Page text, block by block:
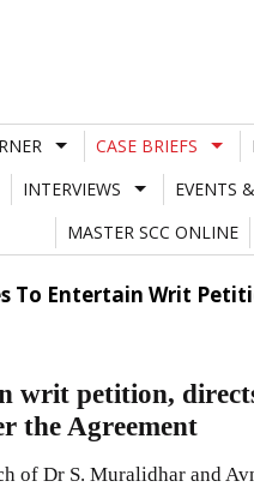
CASE BRIEFS
INTERVIEWS EVENTS
MASTER SCC ONLINE
To Entertain Writ
writ petition,
the Agreement
of Dr S. Muralidhar and